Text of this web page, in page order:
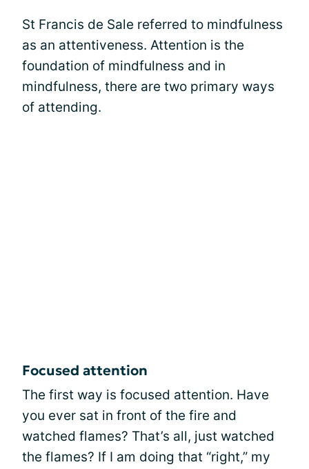
St Francis de Sale referred to mindfulness
as an attentiveness. Attention is the
foundation of mindfulness and in
mindfulness, there are two primary ways
of attending.
Focused attention
The first way is focused attention. Have
you ever sat in front of the fire and
watched flames? That’s all, just watched
the flames? If I am doing that “right,” my